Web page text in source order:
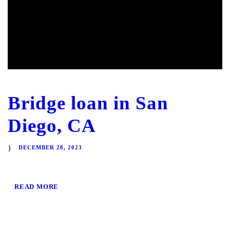
Bridge loan in San
Diego, CA
DECEMBER 28, 2023
READ MORE